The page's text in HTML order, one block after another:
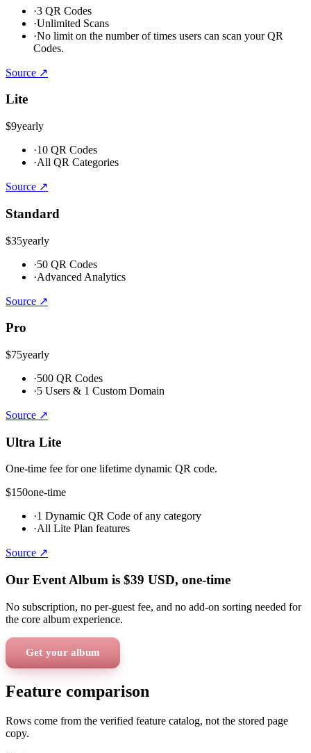
·3 QR Codes
·Unlimited Scans
·No limit on the number of times users can scan your QR
Codes.
Source ↗
Lite
$9yearly
·10 QR Codes
·All QR Categories
Source ↗
Standard
$35yearly
·50 QR Codes
·Advanced Analytics
Source ↗
Pro
$75yearly
·500 QR Codes
·5 Users & 1 Custom Domain
Source ↗
Ultra Lite
One-time fee for one lifetime dynamic QR code.
$150one-time
·1 Dynamic QR Code of any category
·All Lite Plan features
Source ↗
Our Event Album is $39 USD, one-time
No subscription, no per-guest fee, and no add-on sorting needed for
the core album experience.
Get your album
Feature comparison
Rows come from the verified feature catalog, not the stored page
copy.